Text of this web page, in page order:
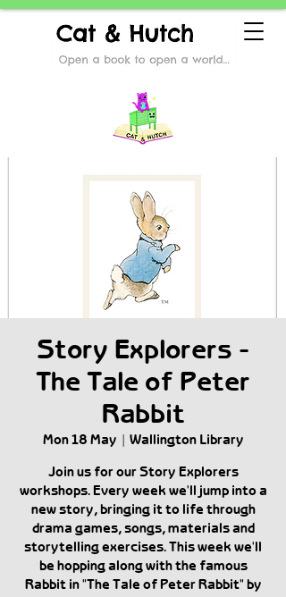
Story Explorers -
The Tale of Peter
Rabbit
Mon 18 May Wallington Library
Join us for our Story Explorers
workshops. Every week we'll jump into a
new story, bringing it to life through
drama games, songs, materials and
storytelling exercises. This week we'll
be hopping along with the famous
Rabbit in "The Tale of Peter Rabbit" by